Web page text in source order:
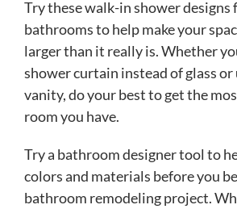
Try these walk-in shower designs
bathrooms to help make your
larger than it really is. Whether
shower curtain instead of glass or
vanity, do your best to get the
room you have.
Try a bathroom designer tool to
colors and materials before you
bathroom remodeling project.